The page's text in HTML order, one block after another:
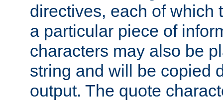
directives, each of which
a particular piece of
characters may also be
string and will be copied
output. The quote